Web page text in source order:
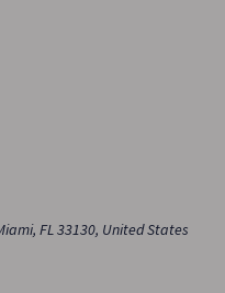
FL 33130, United States